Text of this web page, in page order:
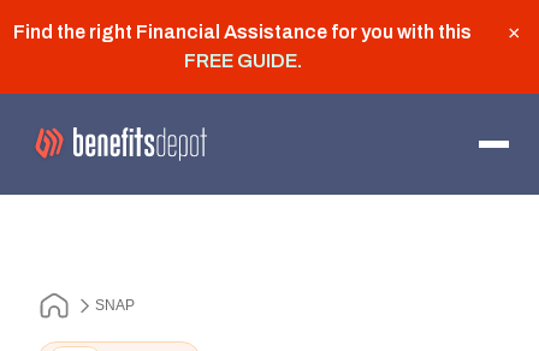
Find the right Financial Assistance for you with this
FREE GUIDE.
×
SNAP